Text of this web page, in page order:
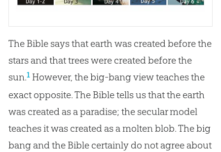
The Bible says that earth was created before the
stars and that trees were created before the
sun.1However, the big-bang view teaches the
exact opposite. The Bibletells us that the earth
was created as a paradise; the secular model
teaches it was created as a molten blob. Thebig
bangand the Biblecertainly do not agree about